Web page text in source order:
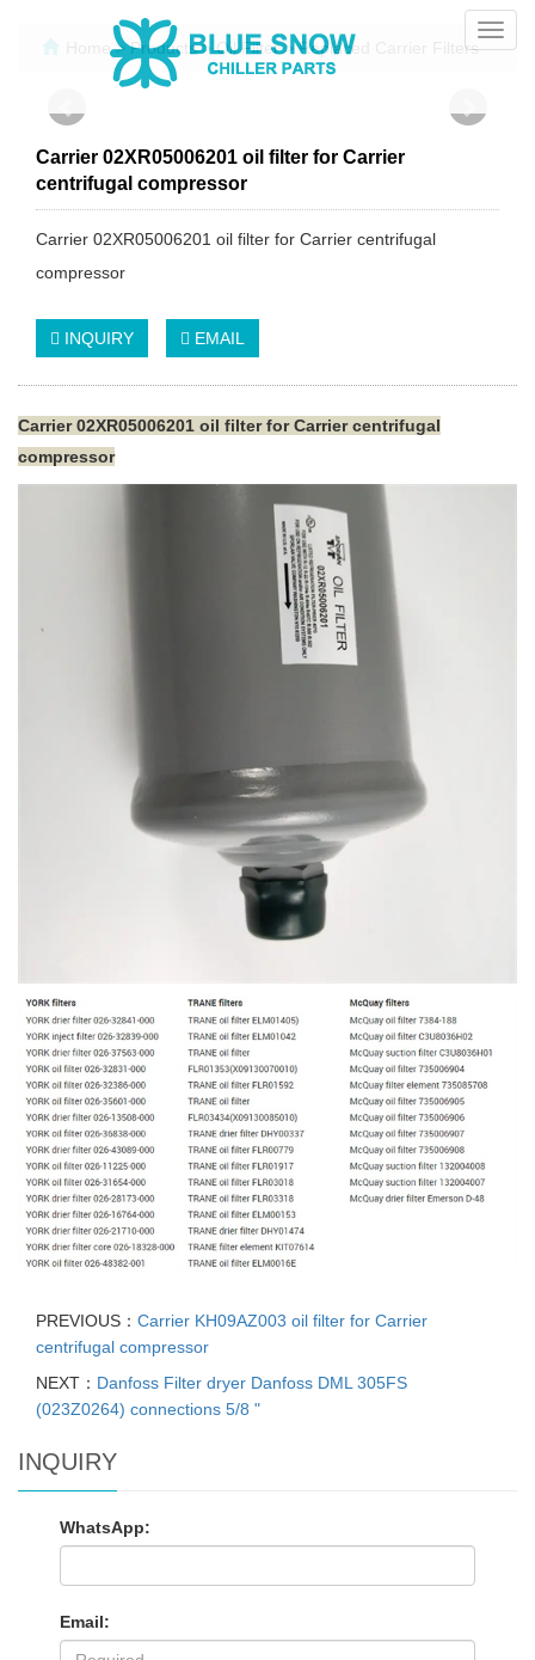
Home>Products> Oil Filter> Replaced Carrier Filters
Carrier 02XR05006201 oil filter for Carrier
centrifugal compressor
Carrier 02XR05006201 oil filter for Carrier centrifugal
compressor
INQUIRY EMAIL
Carrier 02XR05006201 oil filter for Carrier centrifugal
compressor
PREVIOUS： Carrier KH09AZ003 oil filter for Carrier
centrifugal compressor
NEXT： Danfoss Filter dryer Danfoss DML 305FS
(023Z0264) connections 5/8 "
INQUIRY
WhatsApp:
Email: